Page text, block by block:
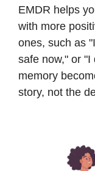
EMDR helps
with more
ones, such as
safe now," or "I
memory
story, not the